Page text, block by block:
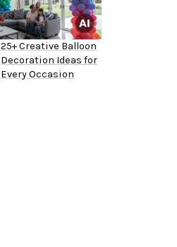
25+ Creative Balloon
Decoration Ideas for
Every Occasion